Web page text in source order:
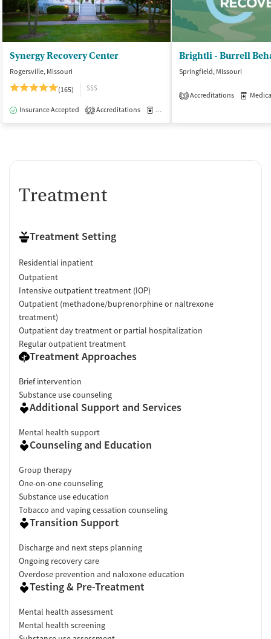
Synergy Recovery Center
Rogersville, Missouri
(165)
$$$
Insurance Accepted 2 Accreditations Medication-Assisted Treatment
Springfield, Missouri
3 Accreditations
Treatment
Treatment Setting
Residential inpatient
Outpatient
Intensive outpatient treatment (IOP)
Outpatient (methadone/buprenorphine or naltrexone
treatment)
Outpatient day treatment or partial hospitalization
Regular outpatient treatment
Treatment Approaches
Brief intervention
Substance use counseling
Additional Support and Services
Mental health support
Counseling and Education
Group therapy
One-on-one counseling
Substance use education
Tobacco and vaping cessation counseling
Transition Support
Discharge and next steps planning
Ongoing recovery care
Overdose prevention and naloxone education
Testing & Pre-Treatment
Mental health assessment
Mental health screening